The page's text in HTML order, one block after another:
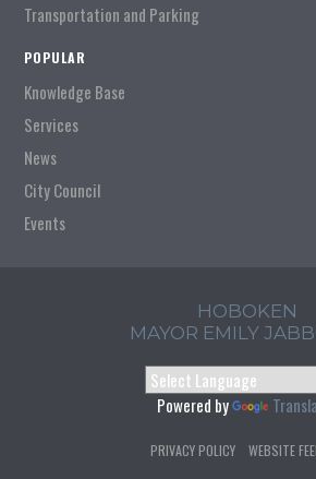
Transportation and Parking
POPULAR
Knowledge Base
Services
News
City Council
Events
HOBOKEN
MAYOR EMILY
Powered by
PRIVACY POLICY WEBSITE